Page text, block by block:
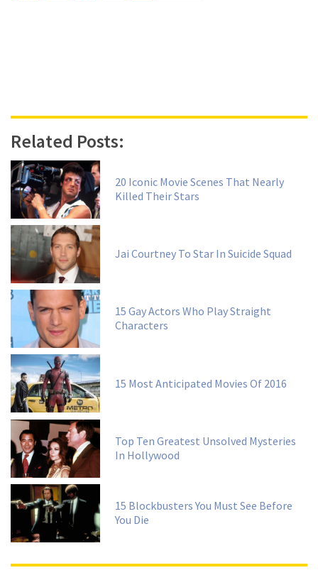
Related Posts:
20 Iconic Movie Scenes That Nearly
Killed Their Stars
Jai Courtney To Star In Suicide Squad
15 Gay Actors Who Play Straight
Characters
15 Most Anticipated Movies Of 2016
Top Ten Greatest Unsolved Mysteries
In Hollywood
15 Blockbusters You Must See Before
You Die